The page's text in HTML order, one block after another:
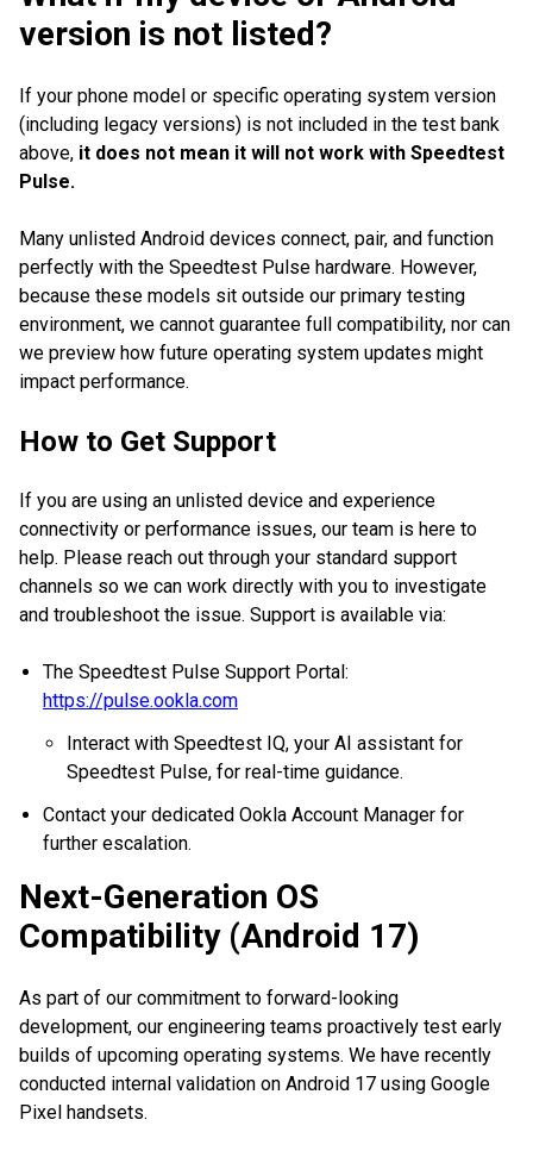
version is not listed?
If your phone model or specific operating system version
(including legacy versions) is not included in the test bank
above, it does not mean it will not work with Speedtest
Pulse.
Many unlisted Android devices connect, pair, and function
perfectly with the Speedtest Pulse hardware. However,
because these models sit outside our primary testing
environment, we cannot guarantee full compatibility, nor can
we preview how future operating system updates might
impact performance.
How to Get Support
If you are using an unlisted device and experience
connectivity or performance issues, our team is here to
help. Please reach out through your standard support
channels so we can work directly with you to investigate
and troubleshoot the issue. Support is available via:
The Speedtest Pulse Support Portal:
https://pulse.ookla.com
Interact with Speedtest IQ, your AI assistant for
Speedtest Pulse, for real-time guidance.
Contact your dedicated Ookla Account Manager for
further escalation.
Next-Generation OS
Compatibility (Android 17)
As part of our commitment to forward-looking
development, our engineering teams proactively test early
builds of upcoming operating systems. We have recently
conducted internal validation on Android 17 using Google
Pixel handsets.